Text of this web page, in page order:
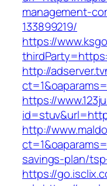
management-
133899219/
https://
http://
https://
http://
savings-plan/
https://